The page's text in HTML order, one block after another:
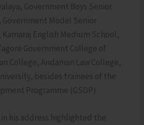
Government Boys Senior
Government Model Senior
English Medium School,
Government College of
College, Andaman Law College,
besides trainees of the
Programme (GSDP).
in his address highlighted the